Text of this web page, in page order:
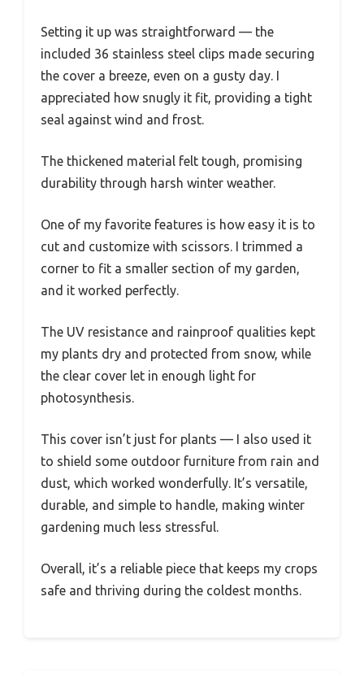
Setting it up was straightforward — the
included 36 stainless steel clips made securing
the cover a breeze, even on a gusty day. I
appreciated how snugly it fit, providing a tight
seal against wind and frost.
The thickened material felt tough, promising
durability through harsh winter weather.
One of my favorite features is how easy it is to
cut and customize with scissors. I trimmed a
corner to fit a smaller section of my garden,
and it worked perfectly.
The UV resistance and rainproof qualities kept
my plants dry and protected from snow, while
the clear cover let in enough light for
photosynthesis.
This cover isn’t just for plants — I also used it
to shield some outdoor furniture from rain and
dust, which worked wonderfully. It’s versatile,
durable, and simple to handle, making winter
gardening much less stressful.
Overall, it’s a reliable piece that keeps my crops
safe and thriving during the coldest months.